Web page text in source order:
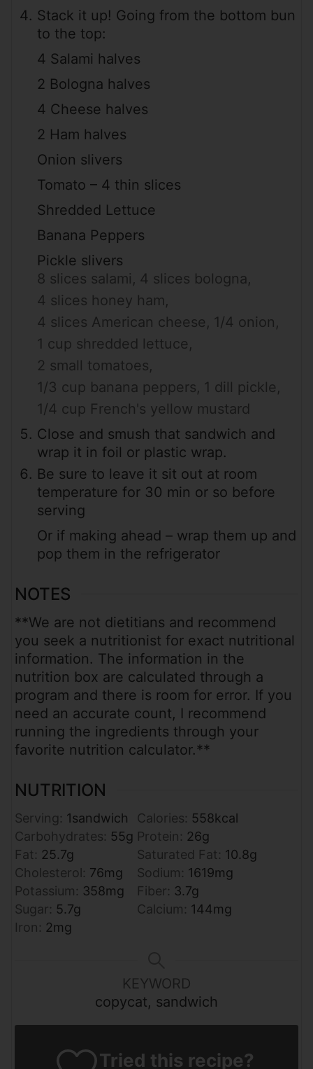
Stack it up! Going from the bottom bun
to the top:
4 Salami halves
2 Bologna halves
4 Cheese halves
2 Ham halves
Onion slivers
Tomato – 4 thin slices
Shredded Lettuce
Banana Peppers
Pickle slivers
8 slices salami, 4 slices bologna,
4 slices honey ham,
4 slices American cheese, 1/4 onion,
1 cup shredded lettuce,
2 small tomatoes,
1/3 cup banana peppers, 1 dill pickle,
1/4 cup French's yellow mustard
Close and smush that sandwich and
wrap it in foil or plastic wrap.
Be sure to leave it sit out at room
temperature for 30 min or so before
serving
Or if making ahead – wrap them up and
pop them in the refrigerator
NOTES
**We are not dietitians and recommend
you seek a nutritionist for exact nutritional
information. The information in the
nutrition box are calculated through a
program and there is room for error. If you
need an accurate count, I recommend
running the ingredients through your
favorite nutrition calculator.**
NUTRITION
Serving: 1sandwich Calories: 558kcal
Carbohydrates: 55g Protein: 26g
Fat: 25.7g Saturated Fat: 10.8g
Cholesterol: 76mg Sodium: 1619mg
Potassium: 358mg Fiber: 3.7g
Sugar: 5.7g Calcium: 144mg
Iron: 2mg
KEYWORD
copycat, sandwich
Tried this recipe?